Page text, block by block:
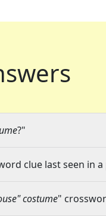
?"
clue last seen in a
costume"